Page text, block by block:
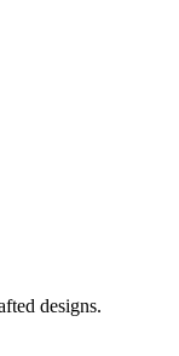
designs.